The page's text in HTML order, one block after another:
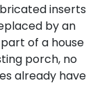
inserts
by an
of a house
porch, no
already have